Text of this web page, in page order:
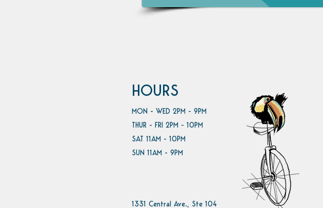
HOURS
MON - WED 2PM - 9PM
THUR - FRI 2PM - 10PM
SAT 11AM - 10PM
SUN 11AM - 9PM
1331 Central Ave., Ste 104